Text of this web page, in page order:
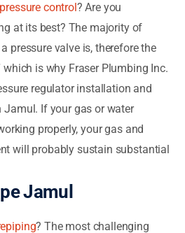
control? Are you
at its best? The majority of
pressure valve is, therefore the
which is why Fraser Plumbing Inc.
regulator installation and
Jamul. If your gas or water
properly, your gas and
will probably sustain substantial
Jamul
? The most challenging